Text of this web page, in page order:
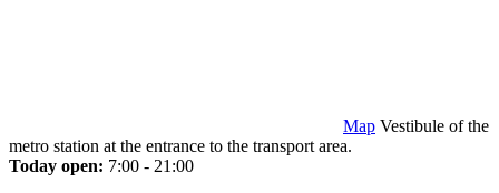
Map Vestibule of the
metro station at the entrance to the transport area.
Today open: 7:00 - 21:00